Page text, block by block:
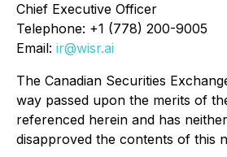
Chief Executive Officer
Telephone: +1 (778) 200-9005
Email: ir@wisr.ai
The Canadian Securities
way passed upon the merits of
referenced herein and has
disapproved the contents of this